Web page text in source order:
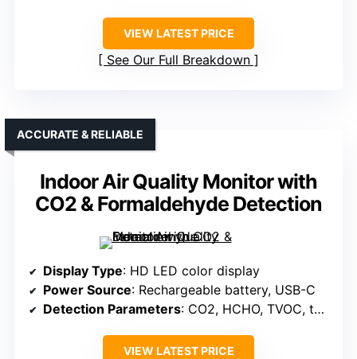
VIEW LATEST PRICE
See Our Full Breakdown
Indoor Air Quality Monitor with
CO2 & Formaldehyde Detection
ACCURATE & RELIABLE
Display Type: HD LED color display
Power Source: Rechargeable battery, USB-C
Detection Parameters: CO2, HCHO, TVOC, temperature, humidity
VIEW LATEST PRICE